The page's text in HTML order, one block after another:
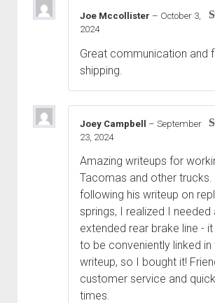
Joe Mccollister – October 3,
2024
Great communication and
shipping.
Joey Campbell – September
23, 2024
Amazing writeups for
Tacomas and other trucks.
following his writeup on
springs, I realized I needed
extended rear brake line -
to be conveniently linked in
writeup, so I bought it!
customer service and
times.